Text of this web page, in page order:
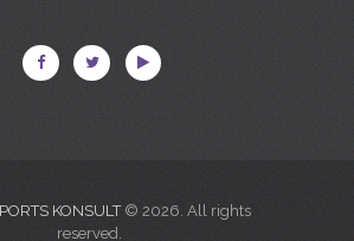
KONSULT© 2026. All rights
reserved.